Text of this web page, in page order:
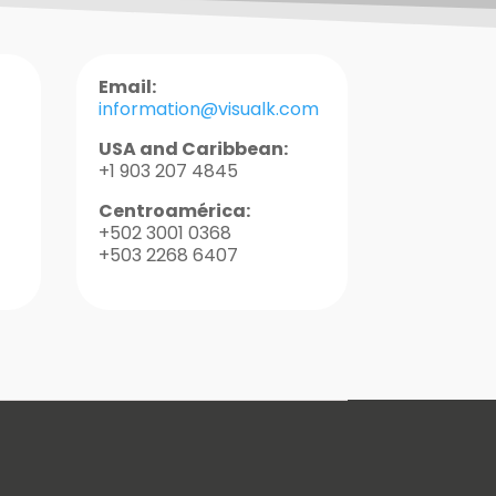
Email:
information@visualk.com
USA and Caribbean:
+1 903 207 4845
Centroamérica:
+502 3001 0368
+503 2268 6407